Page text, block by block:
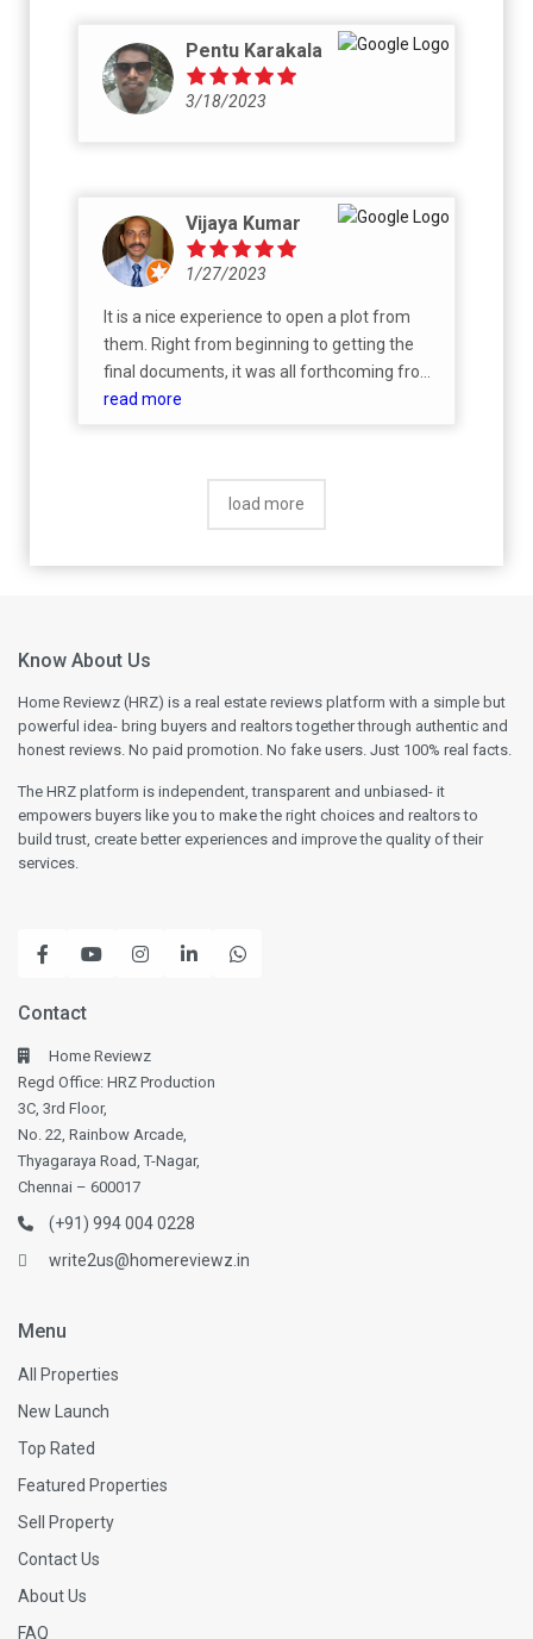
Pentu Karakala
3/18/2023
Vijaya Kumar
1/27/2023
It is a nice experience to open a plot from
them. Right from beginning to getting the
final documents, it was all forthcoming from
their staff and I did not have to do anything.
read more
load more
Know About Us
Home Reviewz (HRZ) is a real estate reviews platform with a simple but
powerful idea- bring buyers and realtors together through authentic and
honest reviews. No paid promotion. No fake users. Just 100% real facts.
The HRZ platform is independent, transparent and unbiased- it
empowers buyers like you to make the right choices and realtors to
build trust, create better experiences and improve the quality of their
services.
Contact
Home Reviewz
Regd Office: HRZ Production
3C, 3rd Floor,
No. 22, Rainbow Arcade,
Thyagaraya Road, T-Nagar,
Chennai – 600017
(+91) 994 004 0228
write2us@homereviewz.in
Menu
All Properties
New Launch
Top Rated
Featured Properties
Sell Property
Contact Us
About Us
FAQ